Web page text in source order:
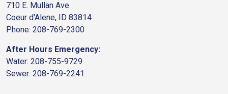
710 E. Mullan Ave
Coeur d'Alene, ID 83814
Phone: 208-769-2300
After Hours Emergency:
Water: 208-755-9729
Sewer: 208-769-2241